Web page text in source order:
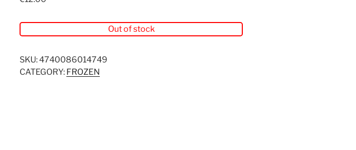
Out of stock
SKU:4740086014749
CATEGORY: FROZEN